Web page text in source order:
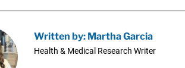
Written by: Martha Garcia
Health & Medical Research Writer